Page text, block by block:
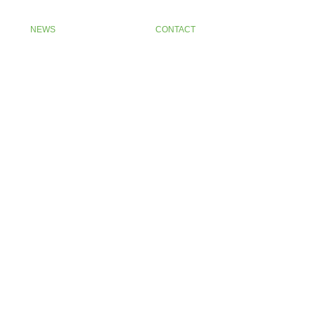
NEWS CONTACT